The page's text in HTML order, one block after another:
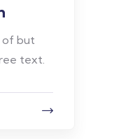
of but
text.